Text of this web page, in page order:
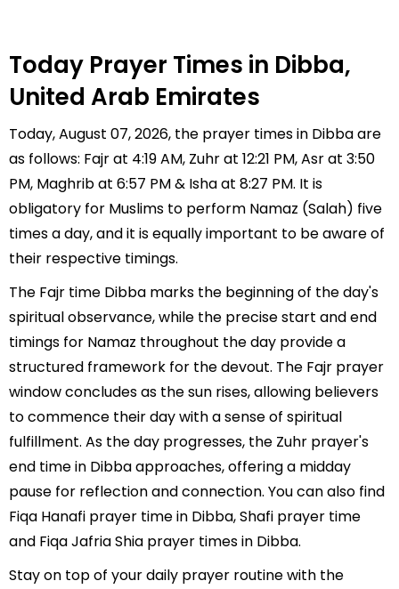
Today Prayer Times in Dibba,
United Arab Emirates
Today, August 07, 2026, the prayer times in Dibba are
as follows: Fajr at 4:19 AM, Zuhr at 12:21 PM, Asr at 3:50
PM, Maghrib at 6:57 PM & Isha at 8:27 PM. It is
obligatory for Muslims to perform Namaz (Salah) five
times a day, and it is equally important to be aware of
their respective timings.
The Fajr time Dibba marks the beginning of the day's
spiritual observance, while the precise start and end
timings for Namaz throughout the day provide a
structured framework for the devout. The Fajr prayer
window concludes as the sun rises, allowing believers
to commence their day with a sense of spiritual
fulfillment. As the day progresses, the Zuhr prayer's
end time in Dibba approaches, offering a midday
pause for reflection and connection. You can also find
Fiqa Hanafi prayer time in Dibba, Shafi prayer time
and Fiqa Jafria Shia prayer times in Dibba.
Stay on top of your daily prayer routine with the